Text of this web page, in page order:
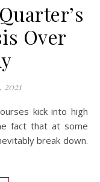
Over
2021
fact that at some
break down.